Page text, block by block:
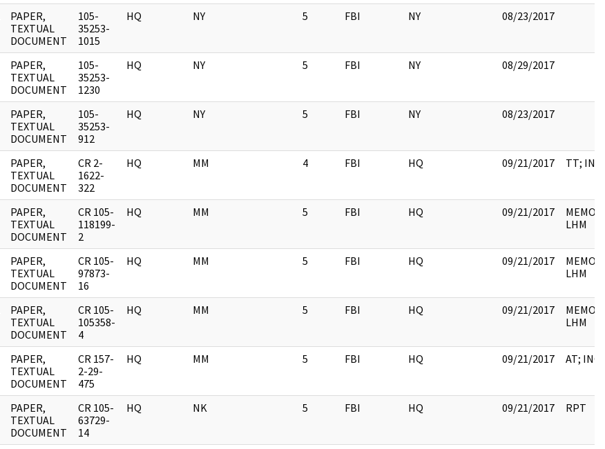
PAPER,
TEXTUAL
DOCUMENT
105-
35253-
1015
HQ NY 5 FBI NY 08/23/2017
PAPER,
TEXTUAL
DOCUMENT
105-
35253-
1230
HQ NY 5 FBI NY 08/29/2017
PAPER,
TEXTUAL
DOCUMENT
105-
35253-
912
HQ NY 5 FBI NY 08/23/2017
PAPER,
TEXTUAL
DOCUMENT
CR 2-
1622-
322
HQ MM 4 FBI HQ 09/21/2017 TT; INC
PAPER,
TEXTUAL
DOCUMENT
CR 105-
118199-
2
HQ MM 5 FBI HQ 09/21/2017
MEMO;
LHM
PAPER,
TEXTUAL
DOCUMENT
CR 105-
97873-
16
HQ MM 5 FBI HQ 09/21/2017
MEMO;
LHM
PAPER,
TEXTUAL
DOCUMENT
CR 105-
105358-
4
HQ MM 5 FBI HQ 09/21/2017
MEMO;
LHM
PAPER,
TEXTUAL
DOCUMENT
CR 157-
2-29-
475
HQ MM 5 FBI HQ 09/21/2017 AT; INC
PAPER,
TEXTUAL
DOCUMENT
CR 105-
63729-
14
HQ NK 5 FBI HQ 09/21/2017 RPT